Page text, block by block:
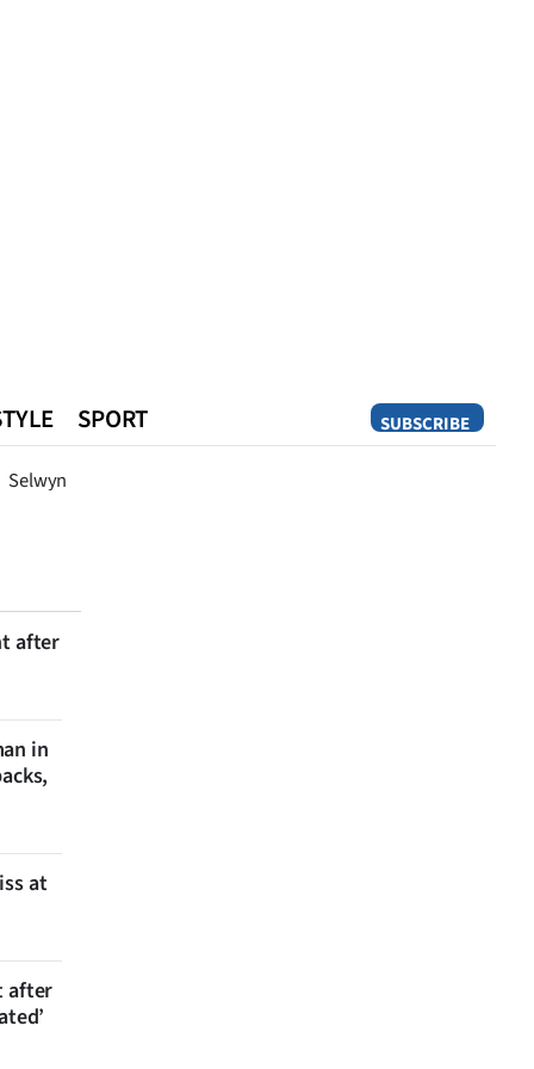
SUBSCRIBE
Selwyn
SPORT
Opinion
after
in
at
after